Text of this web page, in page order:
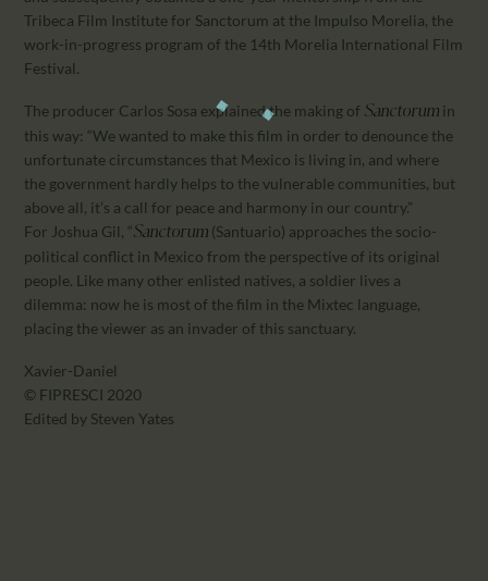
Tribeca Film Institute for Sanctorum at the Impulso Morelia, the
work-in-progress program of the 14th Morelia International Film
Festival.
The producer Carlos Sosa explained the making of Sanctorum in
this way: “We wanted to make this film in order to denounce the
unfortunate circumstances that Mexico is living in, and where
the government hardly helps to the vulnerable communities, but
above all, it’s a call for peace and harmony in our country.”
For Joshua Gil, “Sanctorum (Santuario) approaches the socio-
political conflict in Mexico from the perspective of its original
people. Like many other enlisted natives, a soldier lives a
dilemma: now he is most of the film in the Mixtec language,
placing the viewer as an invader of this sanctuary.
Xavier-Daniel
© FIPRESCI 2020
Edited by Steven Yates